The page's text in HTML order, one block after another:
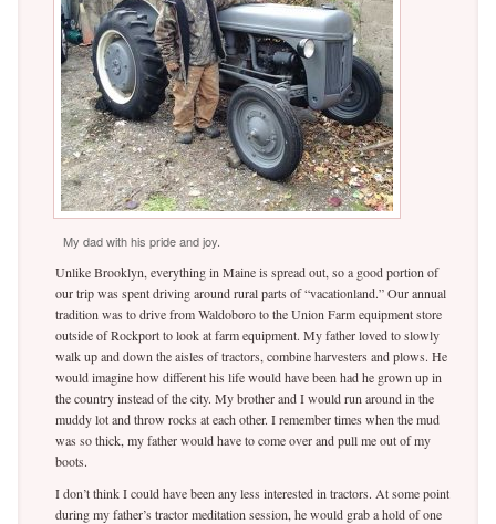
My dad with his pride and joy.
Unlike Brooklyn, everything in Maine is spread out, so a good portion of
our trip was spent driving around rural parts of “vacationland.” Our annual
tradition was to drive from Waldoboro to the Union Farm equipment store
outside of Rockport to look at farm equipment. My father loved to slowly
walk up and down the aisles of tractors, combine harvesters and plows. He
would imagine how different his life would have been had he grown up in
the country instead of the city. My brother and I would run around in the
muddy lot and throw rocks at each other. I remember times when the mud
was so thick, my father would have to come over and pull me out of my
boots.
I don’t think I could have been any less interested in tractors. At some point
during my father’s tractor meditation session, he would grab a hold of one